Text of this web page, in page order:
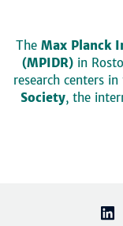
The Max Planck
(MPIDR)in
research centers
Society, the